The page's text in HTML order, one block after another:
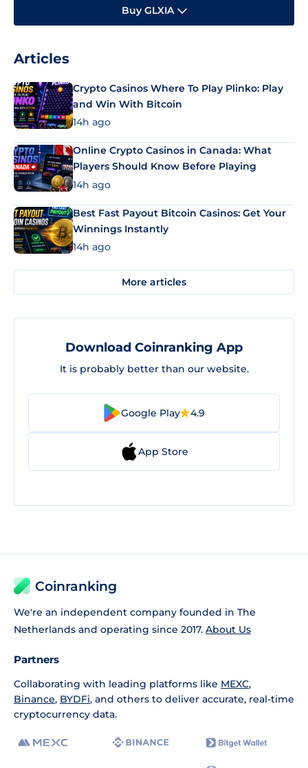
Buy GLXIA
Articles
Crypto Casinos Where To Play Plinko: Play
and Win With Bitcoin
14h ago
Online Crypto Casinos in Canada: What
Players Should Know Before Playing
14h ago
Best Fast Payout Bitcoin Casinos: Get Your
Winnings Instantly
14h ago
More articles
Download Coinranking App
It is probably better than our website.
Google Play 4.9
App Store
Coinranking
We're an independent company founded in The
Netherlands and operating since 2017. About Us
Partners
Collaborating with leading platforms like MEXC,
Binance, BYDFi, and others to deliver accurate, real-time
cryptocurrency data.